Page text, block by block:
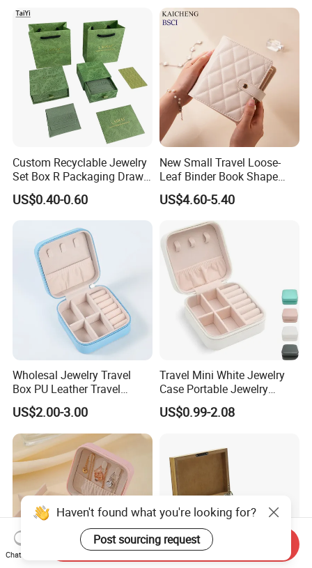
Custom Recyclable Jewelry
Set Box R Packaging Drawe
Cardboard Jewelry Box
US$0.40-0.60
New Small Travel Loose-
Leaf Binder Book Shape
Pink Beige Brown Button PU
Leather Jewellery Organizer
Jewelry Storage Velvet
Zipper Pouches for Women
Girls
US$4.60-5.40
Wholesal Jewelry Travel
Box PU Leather Travel
Jewelry Box, Small Portable
Portable Jewellery Storage
Box for Womens Rings
Earrings Necklaces-Blue
US$2.00-3.00
Travel Mini White Jewelry
Case Portable Jewelry
Organizer Display Storage
Box
US$0.99-2.08
Haven't found what you're looking for?
Post sourcing request
Chat Now
Send Inquiry